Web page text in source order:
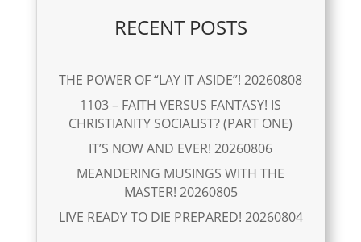
RECENT POSTS
THE POWER OF “LAY IT ASIDE”! 20260808
1103 – FAITH VERSUS FANTASY! IS
CHRISTIANITY SOCIALIST? (PART ONE)
IT’S NOW AND EVER! 20260806
MEANDERING MUSINGS WITH THE
MASTER! 20260805
LIVE READY TO DIE PREPARED! 20260804